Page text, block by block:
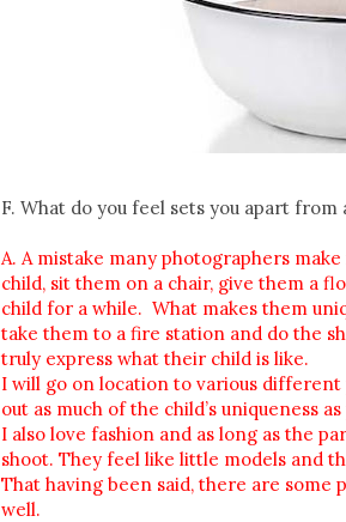
F. What do you feel sets you apart
A. A mistake many photographers
child, sit them on a chair, give them a
child for a while. What makes them
take them to a fire station and do the
truly express what their child is like.
I will go on location to various
out as much of the child’s uniqueness
I also love fashion and as long as the
shoot. They feel like little models and
That having been said, there are some
well.